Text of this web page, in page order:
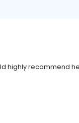
highly recommend